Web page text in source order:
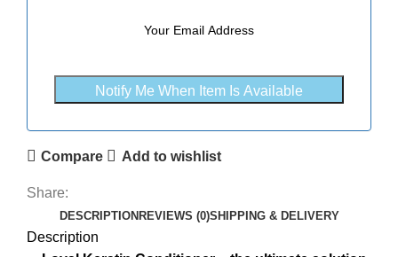
Notify Me When Item Is Available
Compare Add to wishlist
Share:
DESCRIPTION REVIEWS (0)SHIPPING & DELIVERY
Description